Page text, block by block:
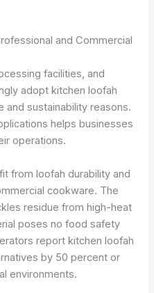
and Commercial
facilities, and
adopt kitchen loofah
sustainability reasons.
helps businesses
operations.
from loofah durability and
cookware. The
residue from high-heat
poses no food safety
report kitchen loofah
by 50 percent or
environments.